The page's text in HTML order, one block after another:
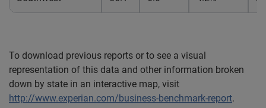
To download previous reports or to see a visual
representation of this data and other information broken
down by state in an interactive map, visit
http://www.experian.com/business-benchmark-report.